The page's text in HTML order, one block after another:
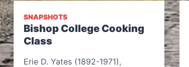
SNAPSHOTS
Bishop College Cooking
Class
Erie D. Yates (1892-1971),